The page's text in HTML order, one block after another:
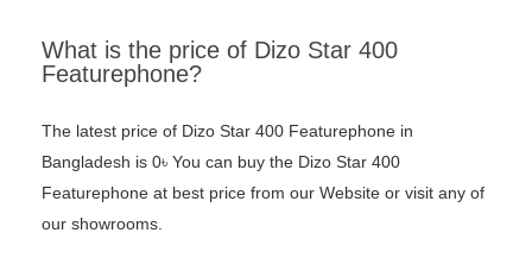
What is the price of Dizo Star 400
Featurephone?
The latest price of Dizo Star 400 Featurephone in
Bangladesh is 0৳ You can buy the Dizo Star 400
Featurephone at best price from our Website or visit any of
our showrooms.